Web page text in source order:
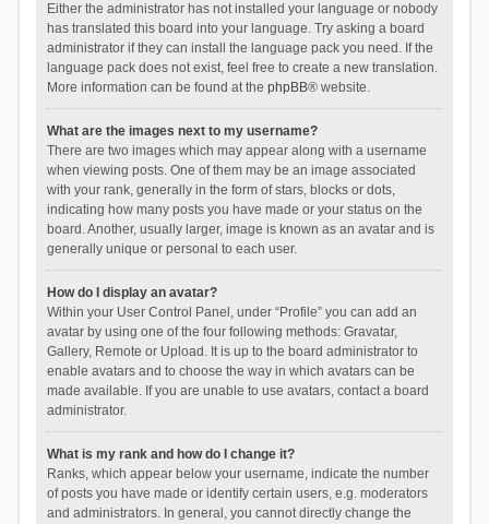
Either the administrator has not installed your language or nobody
has translated this board into your language. Try asking a board
administrator if they can install the language pack you need. If the
language pack does not exist, feel free to create a new translation.
More information can be found at the phpBB® website.
What are the images next to my username?
There are two images which may appear along with a username
when viewing posts. One of them may be an image associated
with your rank, generally in the form of stars, blocks or dots,
indicating how many posts you have made or your status on the
board. Another, usually larger, image is known as an avatar and is
generally unique or personal to each user.
How do I display an avatar?
Within your User Control Panel, under “Profile” you can add an
avatar by using one of the four following methods: Gravatar,
Gallery, Remote or Upload. It is up to the board administrator to
enable avatars and to choose the way in which avatars can be
made available. If you are unable to use avatars, contact a board
administrator.
What is my rank and how do I change it?
Ranks, which appear below your username, indicate the number
of posts you have made or identify certain users, e.g. moderators
and administrators. In general, you cannot directly change the